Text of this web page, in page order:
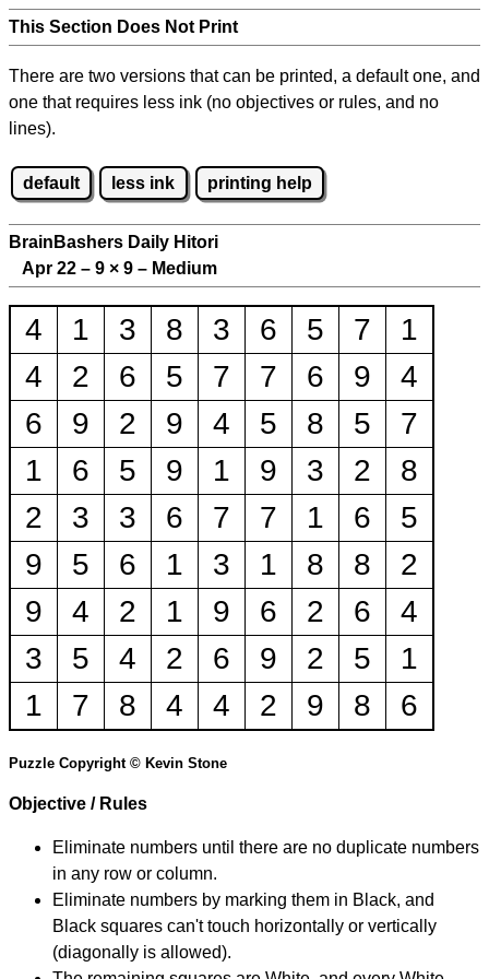
This Section Does Not Print
There are two versions that can be printed, a default one, and
one that requires less ink (no objectives or rules, and no
lines).
default less ink printing help
BrainBashers Daily Hitori
Apr 22 – 9 × 9 – Medium
4 1 3 8 3 6 5 7
1
4
2 6 5 7 7 6 9
4
6
9 2 9 4 5 8 5
7
1
6 5 9 1 9 3 2
8
2
3 3 6 7 7 1 6
5
9
5 6 1 3 1 8 8
2
9
4 2 1 9 6 2 6
4
3
5 4 2 6 9 2 5
1
1
7 8 4 4 2 9 8 6
Puzzle Copyright © Kevin Stone
Objective / Rules
Eliminate numbers until there are no duplicate numbers
in any row or column.
Eliminate numbers by marking them in Black, and
Black squares can't touch horizontally or vertically
(diagonally is allowed).